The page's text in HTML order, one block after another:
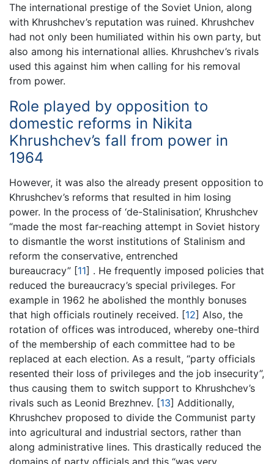
The international prestige of the Soviet Union, along
with Khrushchev’s reputation was ruined. Khrushchev
had not only been humiliated within his own party, but
also among his international allies. Khrushchev’s rivals
used this against him when calling for his removal
from power.
Role played by opposition to
domestic reforms in Nikita
Khrushchev’s fall from power in
1964
However, it was also the already present opposition to
Khrushchev’s reforms that resulted in him losing
power. In the process of ‘de-Stalinisation’, Khrushchev
“made the most far-reaching attempt in Soviet history
to dismantle the worst institutions of Stalinism and
reform the conservative, entrenched
bureaucracy” [11] . He frequently imposed policies that
reduced the bureaucracy’s special privileges. For
example in 1962 he abolished the monthly bonuses
that high officials routinely received. [12] Also, the
rotation of offices was introduced, whereby one-third
of the membership of each committee had to be
replaced at each election. As a result, “party officials
resented their loss of privileges and the job insecurity”,
thus causing them to switch support to Khrushchev’s
rivals such as Leonid Brezhnev. [13] Additionally,
Khrushchev proposed to divide the Communist party
into agricultural and industrial sectors, rather than
along administrative lines. This drastically reduced the